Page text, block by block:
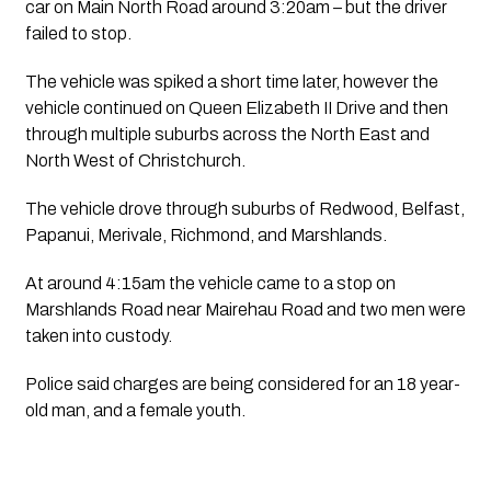
car on Main North Road around 3:20am – but the driver
failed to stop.
The vehicle was spiked a short time later, however the
vehicle continued on Queen Elizabeth II Drive and then
through multiple suburbs across the North East and
North West of Christchurch.
The vehicle drove through suburbs of Redwood, Belfast,
Papanui, Merivale, Richmond, and Marshlands.
At around 4:15am the vehicle came to a stop on
Marshlands Road near Mairehau Road and two men were
taken into custody.
Police said charges are being considered for an 18 year-
old man, and a female youth.